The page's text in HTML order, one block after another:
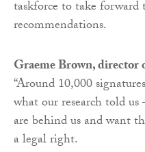
taskforce to take forward
recommendations.
Graeme Brown, director
“Around 10,000
what our research told
are behind us and want
a legal right.